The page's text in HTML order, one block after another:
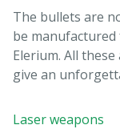
The bullets are
be manufactured
Elerium. All
give an
Laser weapons